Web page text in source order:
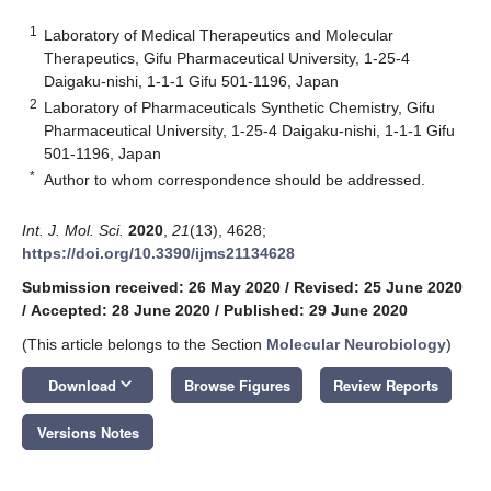
1
Laboratory of Medical Therapeutics and Molecular
Therapeutics, Gifu Pharmaceutical University, 1-25-4
Daigaku-nishi, 1-1-1 Gifu 501-1196, Japan
2 Laboratory of Pharmaceuticals Synthetic Chemistry, Gifu
Pharmaceutical University, 1-25-4 Daigaku-nishi, 1-1-1 Gifu
501-1196, Japan
* Author to whom correspondence should be addressed.
Int. J. Mol. Sci. 2020 21(13), 4628;
https://doi.org/10.3390/ijms21134628
Submission received: 26 May 2020 / Revised: 25 June 2020
/ Accepted: 28 June 2020 / Published: 29 June 2020
(This article belongs to the Section Molecular Neurobiology)
Download keyboard_arrow_down Browse Figures Review Reports
Versions Notes